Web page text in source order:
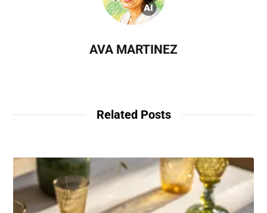
AVA MARTINEZ
Related Posts